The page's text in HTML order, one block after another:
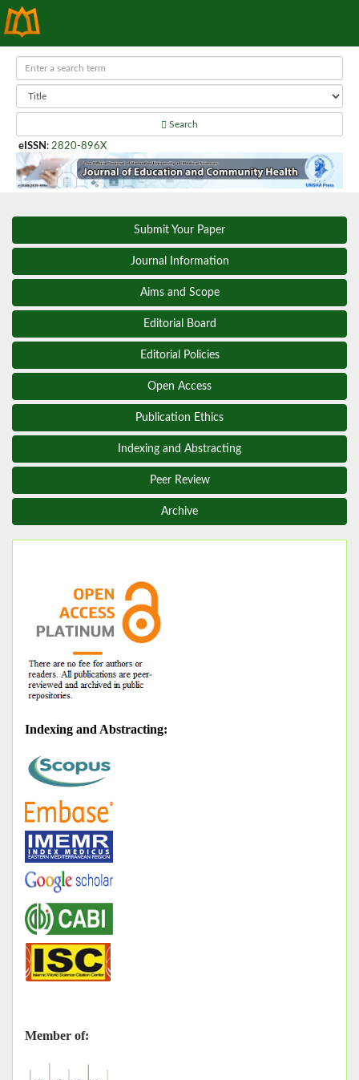
Search
eISSN : 2820-896X
Submit Your Paper
Journal Information
Aims and Scope
Editorial Board
Editorial Policies
Open Access
Publication Ethics
Indexing and Abstracting
Peer Review
Archive
Indexing and Abstracting:
Member of: